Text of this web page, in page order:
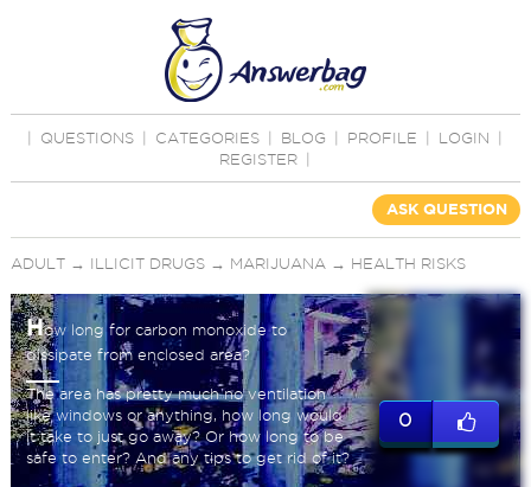
QUESTIONS CATEGORIES BLOG PROFILE LOGIN
REGISTER
ASK QUESTION
ADULT→ ILLICIT DRUGS→ MARIJUANA → HEALTH RISKS
How long for carbon monoxide to
dissipate from enclosed area?
The area has pretty much no ventilation
like windows or anything, how long would
it take to just go away? Or how long to be
safe to enter? And any tips to get rid of it?
0